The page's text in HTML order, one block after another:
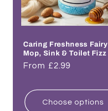
Caring Freshness Fairy
Mop, Sink & Toilet Fizz
Regular
From £2.99
Choose options